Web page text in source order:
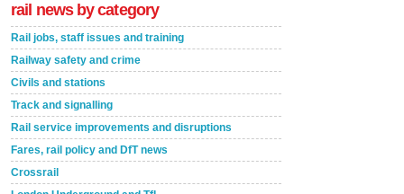
rail news by category
Rail jobs, staff issues and training
Railway safety and crime
Civils and stations
Track and signalling
Rail service improvements and disruptions
Fares, rail policy and DfT news
Crossrail